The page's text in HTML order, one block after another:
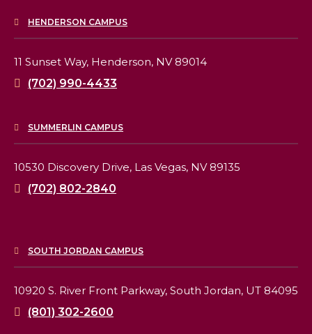
HENDERSON CAMPUS
11 Sunset Way, Henderson, NV 89014
(702) 990-4433
SUMMERLIN CAMPUS
10530 Discovery Drive, Las Vegas, NV 89135
(702) 802-2840
SOUTH JORDAN CAMPUS
10920 S. River Front Parkway, South Jordan, UT 84095
(801) 302-2600